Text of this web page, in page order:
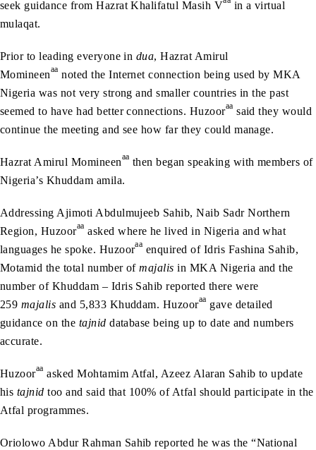
seek guidance from Hazrat Khalifatul Masih V
in a virtual
mulaqat.
Prior to leading everyone in dua, Hazrat Amirul
Momineenaa noted the Internet connection being used by MKA
Nigeria was not very strong and smaller countries in the past
seemed to have had better connections. Huzooraa said they would
continue the meeting and see how far they could manage.
Hazrat Amirul Momineenaa then began speaking with members of
Nigeria’s Khuddam amila.
Addressing Ajimoti Abdulmujeeb Sahib, Naib Sadr Northern
Region, Huzooraa asked where he lived in Nigeria and what
languages he spoke. Huzooraa enquired of Idris Fashina Sahib,
Motamid the total number ofmajalis in MKA Nigeria and the
number of Khuddam – Idris Sahib reported there were
259 majalis and 5,833 Khuddam. Huzooraa gave detailed
guidance on the tajnid database being up to date and numbers
accurate.
Huzooraa asked Mohtamim Atfal, Azeez Alaran Sahib to update
his tajnid too and said that 100% of Atfal should participate in the
Atfal programmes.
Oriolowo Abdur Rahman Sahib reported he was the “National